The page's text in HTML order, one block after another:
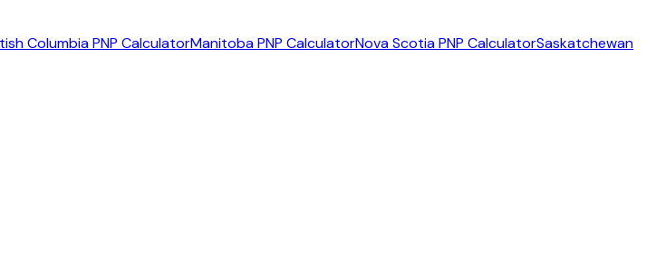
Columbia PNP CalculatorManitoba PNP CalculatorNova Scotia PNP CalculatorSaskatchewan